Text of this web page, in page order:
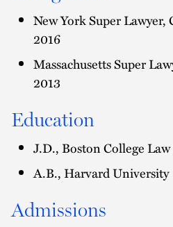
New York Super
2016
Massachusetts Super
2013
Education
J.D., Boston College
A.B., Harvard University
Admissions